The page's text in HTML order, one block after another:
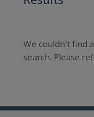
We couldn't find
search. Please